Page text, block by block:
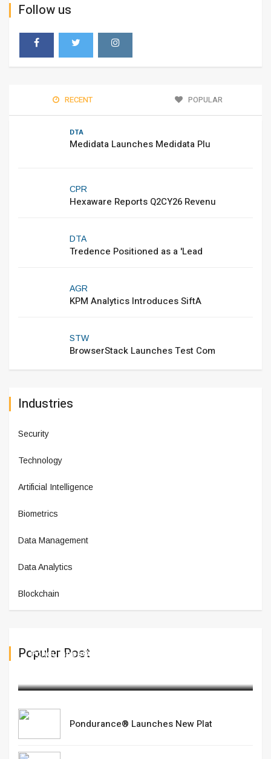
Follow us
RECENT POPULAR
DTA
Medidata Launches Medidata Plu
CPR
Hexaware Reports Q2CY26 Revenu
DTA
Tredence Positioned as a 'Lead
AGR
KPM Analytics Introduces SiftA
STW
BrowserStack Launches Test Com
Industries
Security
Technology
Artificial Intelligence
Biometrics
Data Management
Data Analytics
Blockchain
Populer Post
Pondurance® Launches New Plat
Pondurance® Launches New Plat